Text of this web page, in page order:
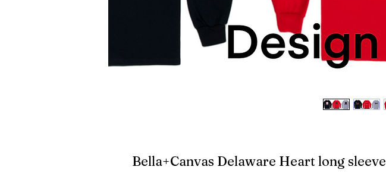
Bella+Canvas Delaware Heart long sleeve